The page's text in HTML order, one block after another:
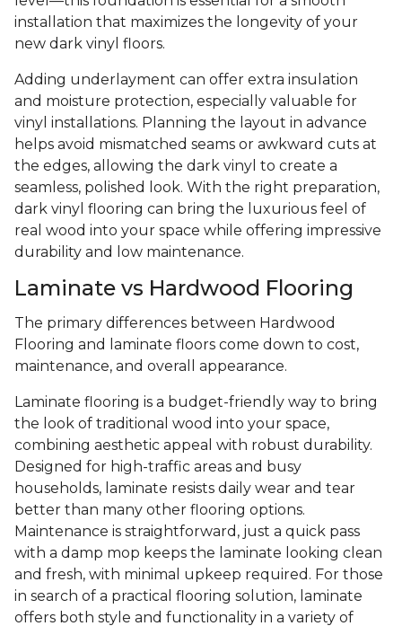
installation that maximizes the longevity of your
new dark vinyl floors.
Adding underlayment can offer extra insulation
and moisture protection, especially valuable for
vinyl installations. Planning the layout in advance
helps avoid mismatched seams or awkward cuts at
the edges, allowing the dark vinyl to create a
seamless, polished look. With the right preparation,
dark vinyl flooring can bring the luxurious feel of
real wood into your space while offering impressive
durability and low maintenance.
Laminate vs Hardwood Flooring
The primary differences between Hardwood
Flooring and laminate floors come down to cost,
maintenance, and overall appearance.
Laminate flooring is a budget-friendly way to bring
the look of traditional wood into your space,
combining aesthetic appeal with robust durability.
Designed for high-traffic areas and busy
households, laminate resists daily wear and tear
better than many other flooring options.
Maintenance is straightforward, just a quick pass
with a damp mop keeps the laminate looking clean
and fresh, with minimal upkeep required. For those
in search of a practical flooring solution, laminate
offers both style and functionality in a variety of